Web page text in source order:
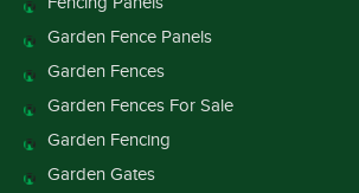
Garden Fence Panels
Garden Fences
Garden Fences For Sale
Garden Fencing
Garden Gates